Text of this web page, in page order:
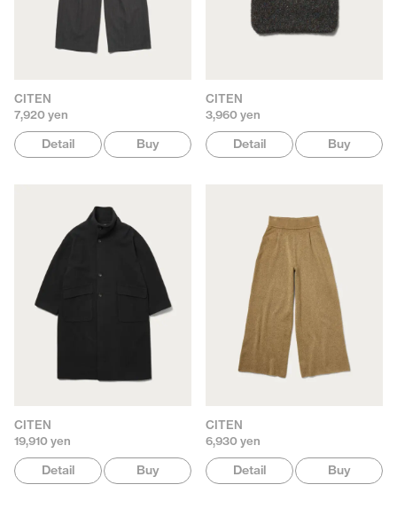
CITEN
7,920 yen
Detail Buy
CITEN
3,960 yen
Detail Buy
CITEN
19,910 yen
Detail Buy
CITEN
6,930 yen
Detail Buy